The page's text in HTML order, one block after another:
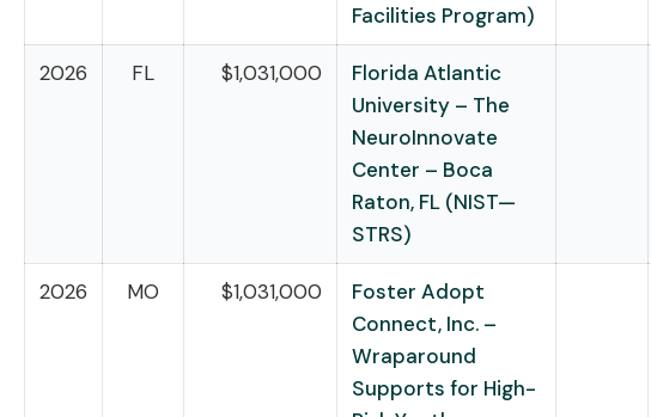
Facilities Program)
2026 FL $1,031,000
Florida Atlantic
University – The
NeuroInnovate
Center – Boca
Raton, FL (NIST—
STRS)
2026 MO $1,031,000
Foster Adopt
Connect, Inc. –
Wraparound
Supports for High-